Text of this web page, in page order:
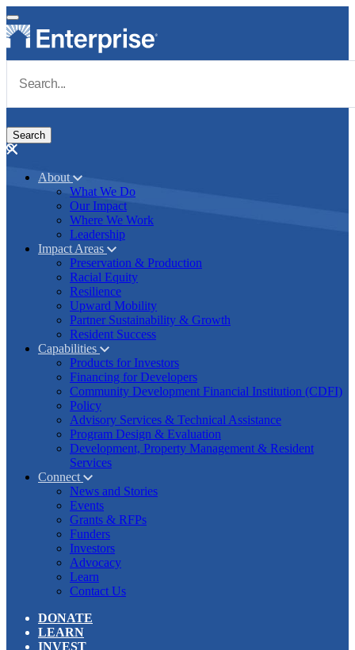
Skip to main content
Main navigation
About
What We Do
Our Impact
Where We Work
Leadership
Impact Areas
Preservation & Production
Racial Equity
Resilience
Upward Mobility
Partner Sustainability & Growth
Resident Success
Capabilities
Products for Investors
Financing for Developers
Community Development Financial Institution (CDFI)
Policy
Advisory Services & Technical Assistance
Program Design & Evaluation
Development, Property Management & Resident
Services
Connect
News and Stories
Events
Grants & RFPs
Funders
Investors
Advocacy
Learn
Contact Us
DONATE
LEARN
INVEST